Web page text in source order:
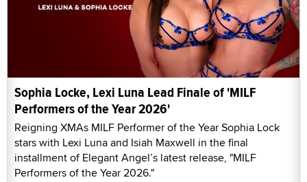
Sophia Locke, Lexi Luna Lead Finale of 'MILF
Performers of the Year 2026'
Reigning XMAs MILF Performer of the Year Sophia Lock
stars with Lexi Luna and Isiah Maxwell in the final
installment of Elegant Angel’s latest release, "MILF
Performers of the Year 2026."